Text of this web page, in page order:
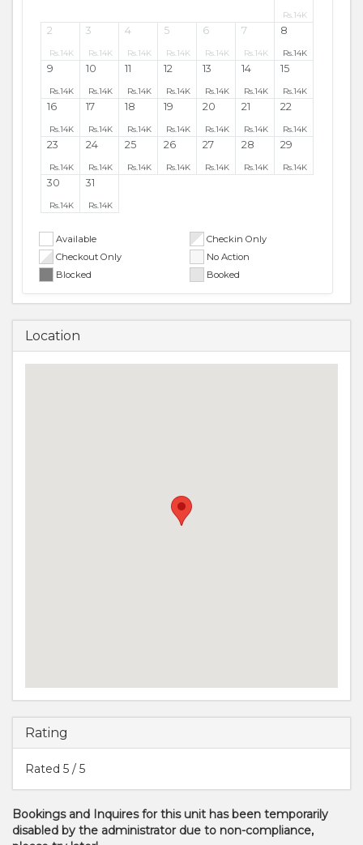
Rs. 14K
2
Rs. 14K
3
Rs. 14K
4
Rs. 14K
5
Rs. 14K
6
Rs. 14K
7
Rs. 14K
8
Rs.14K
9
Rs.14K
10
Rs.14K
11
Rs.14K
12
Rs.14K
13
Rs.14K
14
Rs.14K
15
Rs.14K
16
Rs.14K
17
Rs.14K
18
Rs.14K
19
Rs.14K
20
Rs.14K
21
Rs.14K
22
Rs.14K
23
Rs.14K
24
Rs.14K
25
Rs.14K
26
Rs.14K
27
Rs.14K
28
Rs.14K
29
Rs.14K
30
Rs.14K
31
Rs.14K
Available
Checkin Only
Checkout Only
No Action
Blocked
Booked
Location
Rating
Rated 5 / 5
Bookings and Inquires for this unit has been temporarily
disabled by the administrator due to non-compliance,